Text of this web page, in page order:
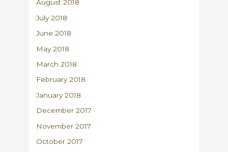
August 2018
July 2018
June 2018
May 2018
March 2018
February 2018
January 2018
December 2017
November 2017
October 2017